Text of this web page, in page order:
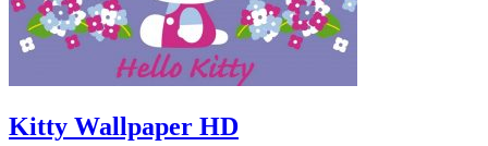
Kitty Wallpaper HD